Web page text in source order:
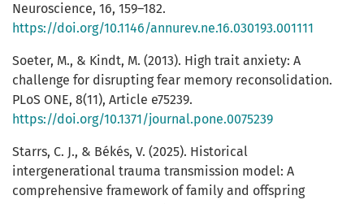
Neuroscience, 16, 159–182.
https://doi.org/10.1146/annurev.ne.16.030193.001111
Soeter, M., & Kindt, M. (2013). High trait anxiety: A
challenge for disrupting fear memory reconsolidation.
PLoS ONE, 8(11), Article e75239.
https://doi.org/10.1371/journal.pone.0075239
Starrs, C. J., & Békés, V. (2025). Historical
intergenerational trauma transmission model: A
comprehensive framework of family and offspring